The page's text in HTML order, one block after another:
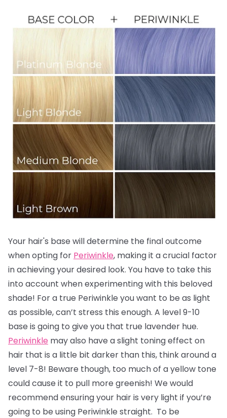
Your hair's base will determine the final outcome
when opting for Periwinkle, making it a crucial factor
in achieving your desired look. You have to take this
into account when experimenting with this beloved
shade! For a true Periwinkle you want to be as light
as possible, can’t stress this enough. A level 9-10
base is going to give you that true lavender hue.
Periwinkle may also have a slight toning effect on
hair that is a little bit darker than this, think around a
level 7-8! Beware though, too much of a yellow tone
could cause it to pull more greenish! We would
recommend ensuring your hair is very light if you’re
going to be using Periwinkle straight. To be